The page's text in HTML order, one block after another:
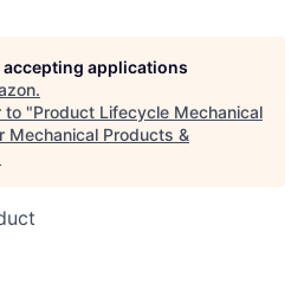
applications
.
to "Product Lifecycle Mechanical
Mechanical Products &